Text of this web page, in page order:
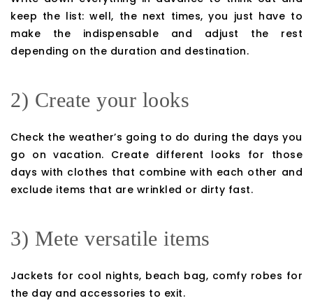
keep the list: well, the next times, you just have to
make the indispensable and adjust the rest
depending on the duration and destination.
2) Create your looks
Check the weather’s going to do during the days you
go on vacation. Create different looks for those
days with clothes that combine with each other and
exclude items that are wrinkled or dirty fast.
3) Mete versatile items
Jackets for cool nights, beach bag, comfy robes for
the day and accessories to exit.